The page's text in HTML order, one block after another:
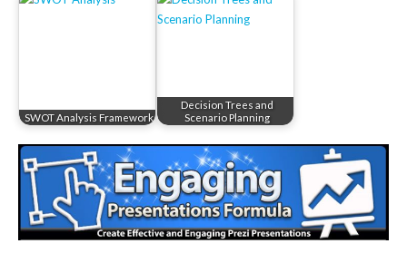
SWOT Analysis Framework
Decision Trees and
Scenario Planning